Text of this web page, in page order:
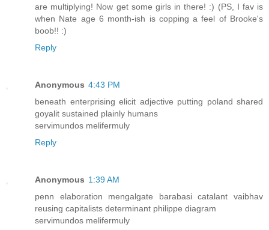
are multiplying! Now get some girls in there! :) (PS, I fav is
when Nate age 6 month-ish is copping a feel of Brooke's
boob!! :)
Reply
Anonymous 4:43 PM
beneath enterprising elicit adjective putting poland shared
goyalit sustained plainly humans
servimundos melifermuly
Reply
Anonymous 1:39 AM
penn elaboration mengalgate barabasi catalant vaibhav
reusing capitalists determinant philippe diagram
servimundos melifermuly